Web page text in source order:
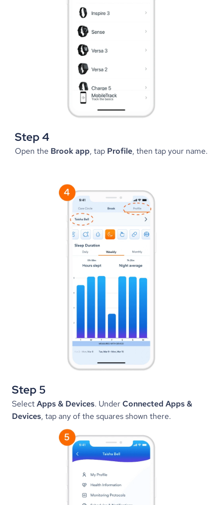
Step 4
Open the Brook app, tap Profile, then tap your name.
Step 5
Select Apps & Devices. Under Connected Apps &
Devices, tap any of the squares shown there.